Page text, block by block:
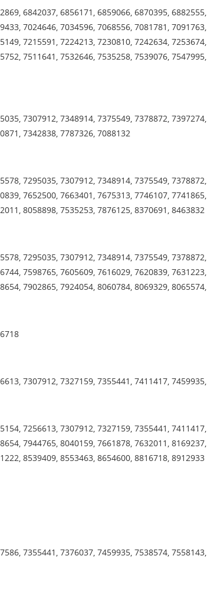
6842037, 6856171, 6859066, 6870395,
7024646, 7034596, 7068556, 7081781,
7215591, 7224213, 7230810, 7242634,
7511641, 7532646, 7535258, 7539076,
7307912, 7348914, 7375549, 7378872,
7342838, 7787326, 7088132
7295035, 7307912, 7348914, 7375549,
7652500, 7663401, 7675313, 7746107,
8058898, 7535253, 7876125, 8370691, 8463832
7295035, 7307912, 7348914, 7375549,
7598765, 7605609, 7616029, 7620839,
7902865, 7924054, 8060784, 8069329,
7307912, 7327159, 7355441, 7411417,
7256613, 7307912, 7327159, 7355441,
7944765, 8040159, 7661878, 7632011,
8539409, 8553463, 8654600, 8816718, 8912933
7355441, 7376037, 7459935, 7538574,